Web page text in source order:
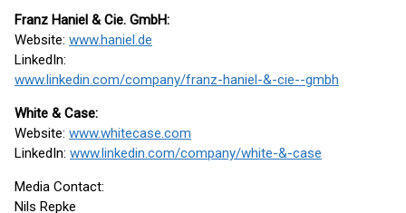
Franz Haniel & Cie. GmbH:
Website: www.haniel.de
LinkedIn:
www.linkedin.com/company/franz-haniel-&-cie--gmbh
White & Case:
Website: www.whitecase.com
LinkedIn: www.linkedin.com/company/white-&-case
Media Contact:
Nils Repke